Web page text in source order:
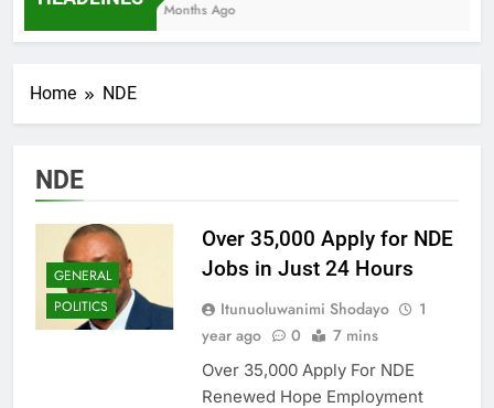
7 Months Ago
Home NDE
NDE
GENERAL
POLITICS
Over 35,000 Apply for NDE
Jobs in Just 24 Hours
Itunuoluwanimi Shodayo
1
year ago
0 7 mins
Over 35,000 Apply For NDE
Renewed Hope Employment